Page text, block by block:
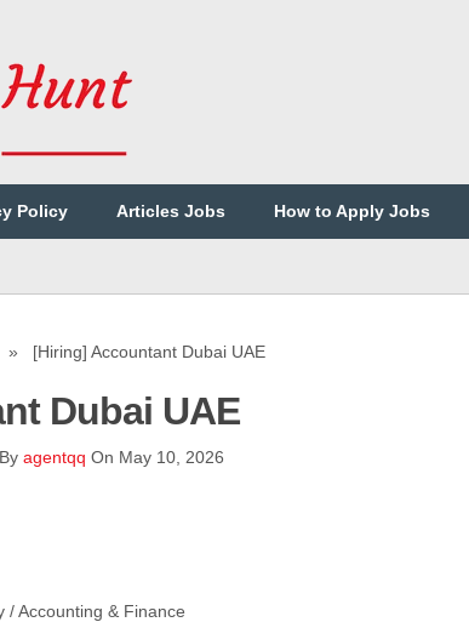
Policy Articles Jobs How to Apply Jobs
[Hiring] Accountant Dubai UAE
Dubai UAE
agentqq On May 10, 2026
/ Accounting & Finance